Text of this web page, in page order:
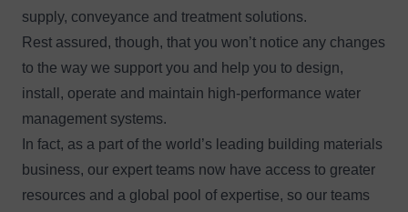
supply, conveyance and treatment solutions.
Rest assured, though, that you won’t notice any changes
to the way we support you and help you to design,
install, operate and maintain high-performance water
management systems.
In fact, as a part of the world’s leading building materials
business, our expert teams now have access to greater
resources and a global pool of expertise, so our teams